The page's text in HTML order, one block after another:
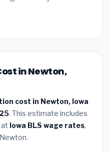
in Newton,
cost in Newton, Iowa
. This estimate includes
Iowa BLS wage rates,